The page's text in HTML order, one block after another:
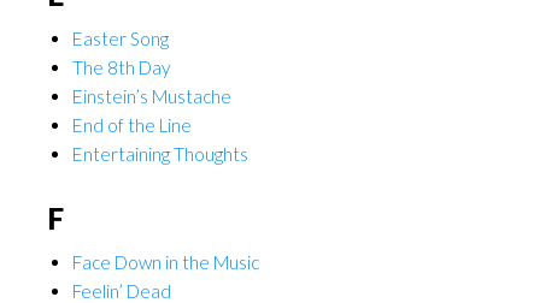
Easter Song
The 8th Day
Einstein’s Mustache
End of the Line
Entertaining Thoughts
F
Face Down in the Music
Feelin’ Dead